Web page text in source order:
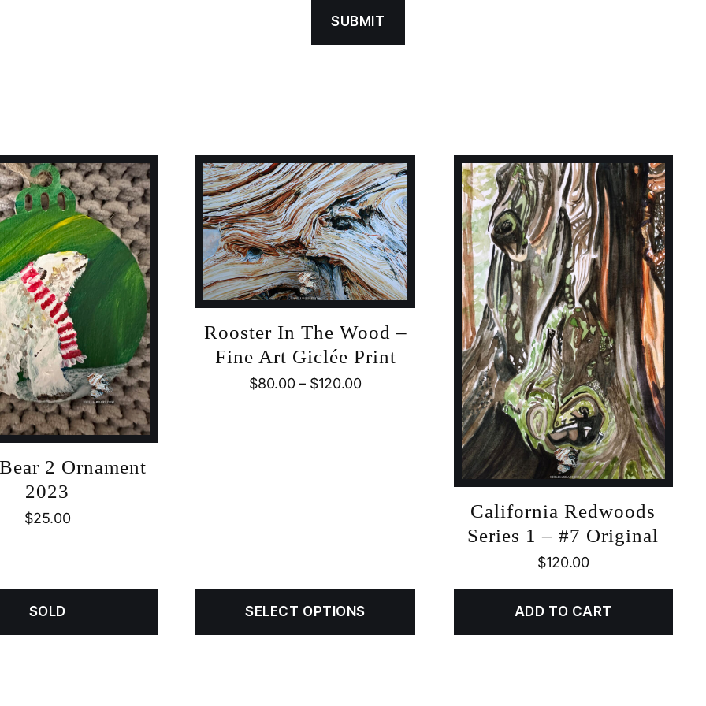
2 Ornament
2023
$25.00
SOLD
Rooster In The Wood –
Fine Art Giclée Print
$80.00– $120.00
SELECT OPTIONS
California Redwoods
Series 1 – #7 Original
$120.00
ADD TO CART